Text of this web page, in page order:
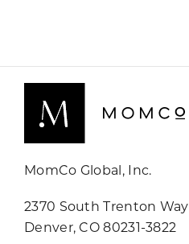
MomCo Global, Inc.
2370 South Trenton Way
Denver, CO 80231-3822